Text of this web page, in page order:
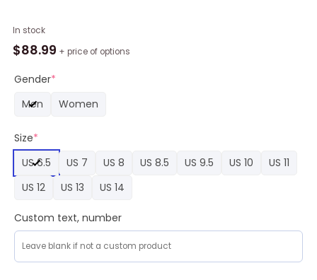
In stock
$88.99 + price of options
Gender*
Men
Women
Size*
US 6.5
US 7 US 8 US 8.5 US 9.5 US 10
US 11
US 12
US 13 US 14
Custom text, number
Korn
Band
Edition
Force
Sneaker
quantity